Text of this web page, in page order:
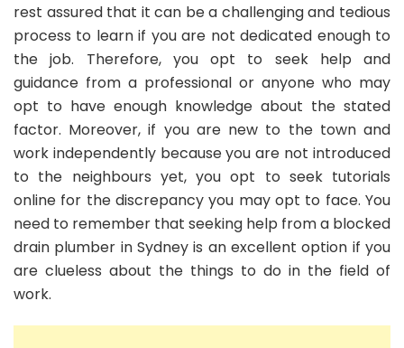
rest assured that it can be a challenging and tedious
process to learn if you are not dedicated enough to
the job. Therefore, you opt to seek help and
guidance from a professional or anyone who may
opt to have enough knowledge about the stated
factor. Moreover, if you are new to the town and
work independently because you are not introduced
to the neighbours yet, you opt to seek tutorials
online for the discrepancy you may opt to face. You
need to remember that seeking help from a blocked
drain plumber in Sydney is an excellent option if you
are clueless about the things to do in the field of
work.